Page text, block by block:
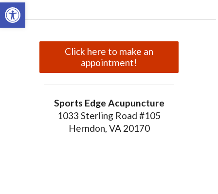
Open toolbar
Click here to make an
appointment!
Sports Edge Acupuncture
1033 Sterling Road #105
Herndon, VA 20170